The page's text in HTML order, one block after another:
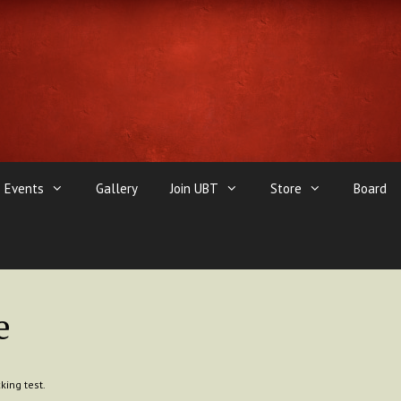
Events Gallery Join UBT Store Board
test.